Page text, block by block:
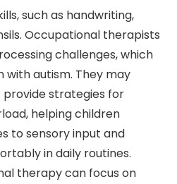
such as handwriting,
Occupational therapists
challenges, which
autism. They may
strategies for
helping children
to sensory input and
in daily routines.
therapy can focus on